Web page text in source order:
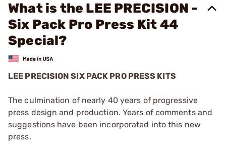
What is the LEE PRECISION -
Six Pack Pro Press Kit 44
Special?
LEE PRECISION SIX PACK PRO PRESS KITS
The culmination of nearly 40 years of progressive
press design and production. Years of comments and
suggestions have been incorporated into this new
press.